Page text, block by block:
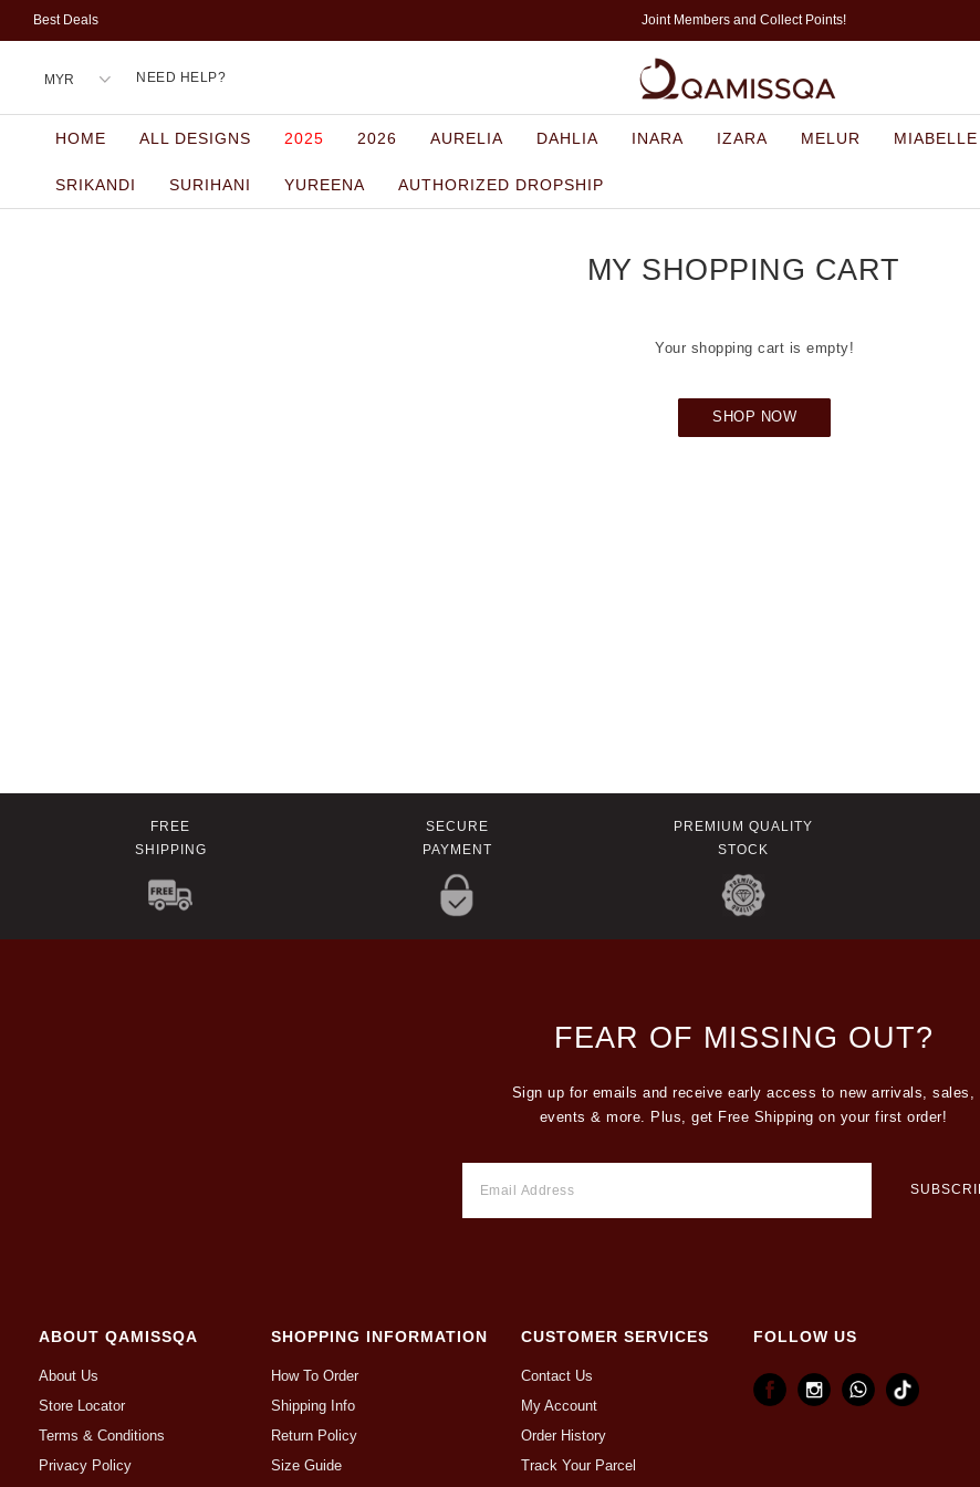
Best Deals Joint Members and Collect Points!
NEED HELP?
HOME ALL DESIGNS 2025 2026 AURELIA DAHLIA INARA IZARA MELUR MIABELLE
SRIKANDI SURIHANI YUREENA AUTHORIZED DROPSHIP
MY SHOPPING CART
Your shopping cart is empty!
SHOP NOW
FREE
SHIPPING
SECURE
PAYMENT
PREMIUM QUALITY
STOCK
FEAR OF MISSING OUT?
Sign up for emails and receive early access to new arrivals, sales,
events & more. Plus, get Free Shipping on your first order!
ABOUT QAMISSQA
About Us
Store Locator
Terms & Conditions
Privacy Policy
SHOPPING INFORMATION
How To Order
Shipping Info
Return Policy
Size Guide
CUSTOMER SERVICES
Contact Us
My Account
Order History
Track Your Parcel
FOLLOW US